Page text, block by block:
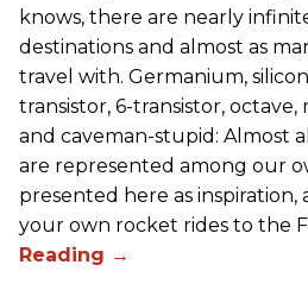
knows, there are nearly
destinations and almost as
travel with. Germanium,
transistor, 6-transistor,
and caveman-stupid: Almost
are represented among our
presented here as
your own rocket rides to the